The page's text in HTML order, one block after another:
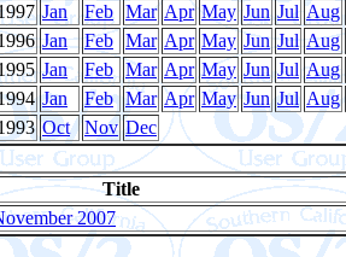
Jan Feb Mar Apr May Jun Jul Aug
Jan Feb Mar Apr May Jun Jul Aug
Jan Feb Mar Apr May Jun Jul Aug
Jan Feb Mar Apr May Jun Jul Aug
Oct Nov Dec
Title
2007